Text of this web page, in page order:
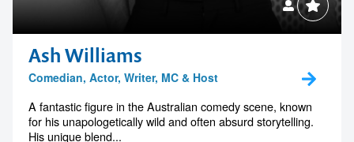
Ash Williams
Comedian, Actor, Writer, MC & Host
A fantastic figure in the Australian comedy scene, known
for his unapologetically wild and often absurd storytelling.
His unique blend...